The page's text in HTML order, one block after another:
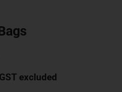
GST excluded